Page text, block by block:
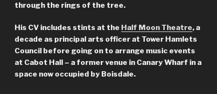
through the rings of the tree.
His CV includes stints at the Half Moon Theatre, a
decade as principal arts officer at Tower Hamlets
Council before going on to arrange music events
at Cabot Hall – a former venue in Canary Wharf in a
space now occupied by Boisdale.